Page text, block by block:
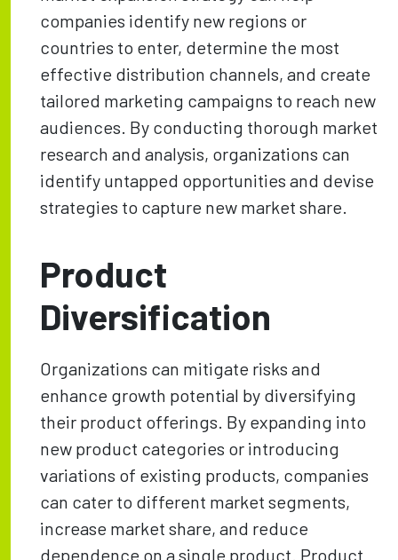
companies identify new regions or
countries to enter, determine the most
effective distribution channels, and create
tailored marketing campaigns to reach new
audiences. By conducting thorough market
research and analysis, organizations can
identify untapped opportunities and devise
strategies to capture new market share.
Product
Diversification
Organizations can mitigate risks and
enhance growth potential by diversifying
their product offerings. By expanding into
new product categories or introducing
variations of existing products, companies
can cater to different market segments,
increase market share, and reduce
dependence on a single product. Product